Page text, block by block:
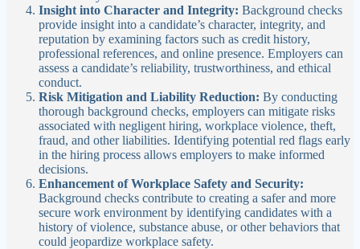
Insight into Character and Integrity: Background checks
provide insight into a candidate’s character, integrity, and
reputation by examining factors such as credit history,
professional references, and online presence. Employers can
assess a candidate’s reliability, trustworthiness, and ethical
conduct.
Risk Mitigation and Liability Reduction: By conducting
thorough background checks, employers can mitigate risks
associated with negligent hiring, workplace violence, theft,
fraud, and other liabilities. Identifying potential red flags early
in the hiring process allows employers to make informed
decisions.
Enhancement of Workplace Safety and Security:
Background checks contribute to creating a safer and more
secure work environment by identifying candidates with a
history of violence, substance abuse, or other behaviors that
could jeopardize workplace safety.